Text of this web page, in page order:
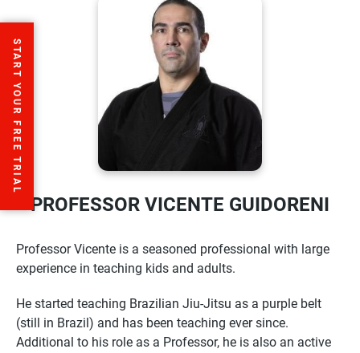
PROFESSOR VICENTE GUIDORENI
Professor Vicente is a seasoned professional with large
experience in teaching kids and adults.
He started teaching Brazilian Jiu-Jitsu as a purple belt
(still in Brazil) and has been teaching ever since.
Additional to his role as a Professor, he is also an active
START YOUR FREE TRIAL